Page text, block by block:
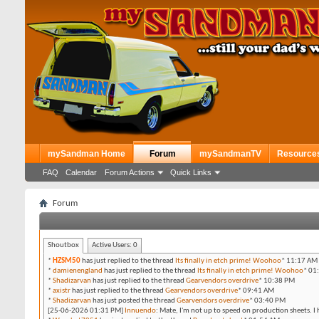
mySandman Home Forum
FAQ Calendar Forum Actions Quick Links
mySandmanTV
Forum
Shoutbox Active Users: 0
* HZSM50 has just replied to the thread Its finally in etch prime! Woohoo* 11:17 AM
* damienengland has just replied to the thread Its finally in etch prime! Woohoo*
* Shadizarvan has just replied to the thread Gearvendors overdrive* 10:38 PM
* axistr has just replied to the thread Gearvendors overdrive* 09:41 AM
* Shadizarvan has just posted the thread Gearvendors overdrive* 03:40 PM
[25-06-2026 01:31 PM] Innuendo: Mate, I'm not up to speed on production sheets.